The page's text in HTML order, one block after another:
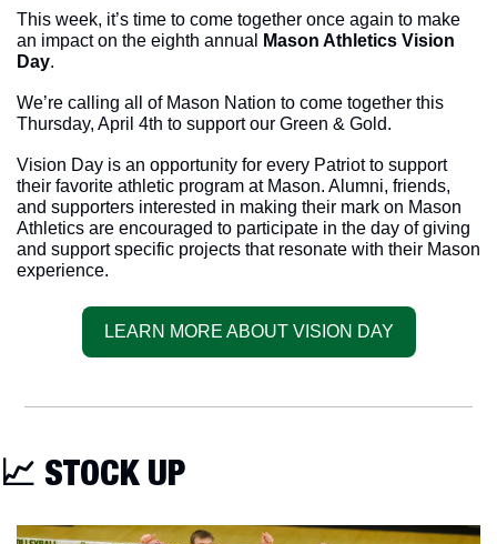
This week, it’s time to come together once again to make
an impact on the eighth annual
Mason Athletics Vision
Day.
We’re calling all of Mason Nation to come together this
Thursday, April 4th to support our Green & Gold.
Vision Day is an opportunity for every Patriot to support
their favorite athletic program at Mason. Alumni, friends,
and supporters interested in making their mark on Mason
Athletics are encouraged to participate in the day of giving
and support specific projects that resonate with their Mason
experience.
LEARN MORE ABOUT VISION DAY
📈 STOCK UP